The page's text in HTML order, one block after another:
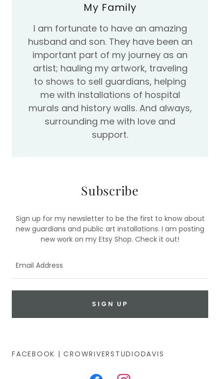
My Family
I am fortunate to have an amazing
husband and son. They have been an
important part of my journey as an
artist; hauling my artwork, traveling
to shows to sell guardians, helping
me with installations of hospital
murals and history walls. And always,
surrounding me with love and
support.
Subscribe
Sign up for my newsletter to be the first to know about
new guardians and public art installations. I am posting
new work on my Etsy Shop. Check it out!
Email Address
SIGN UP
FACEBOOK | CROWRIVERSTUDIODAVIS